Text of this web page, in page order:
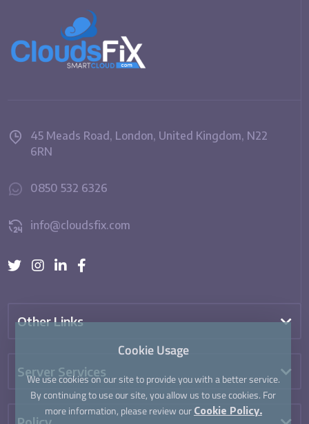
45 Meads Road, London, United Kingdom, N22
6RN
0850 532 6326
info@cloudsfix.com
Other Links
Server Services
Cookie Usage
We use cookies on our site to provide you with a better service.
By continuing to use our site, you allow us to use cookies. For
more information, please review our Cookie Policy.